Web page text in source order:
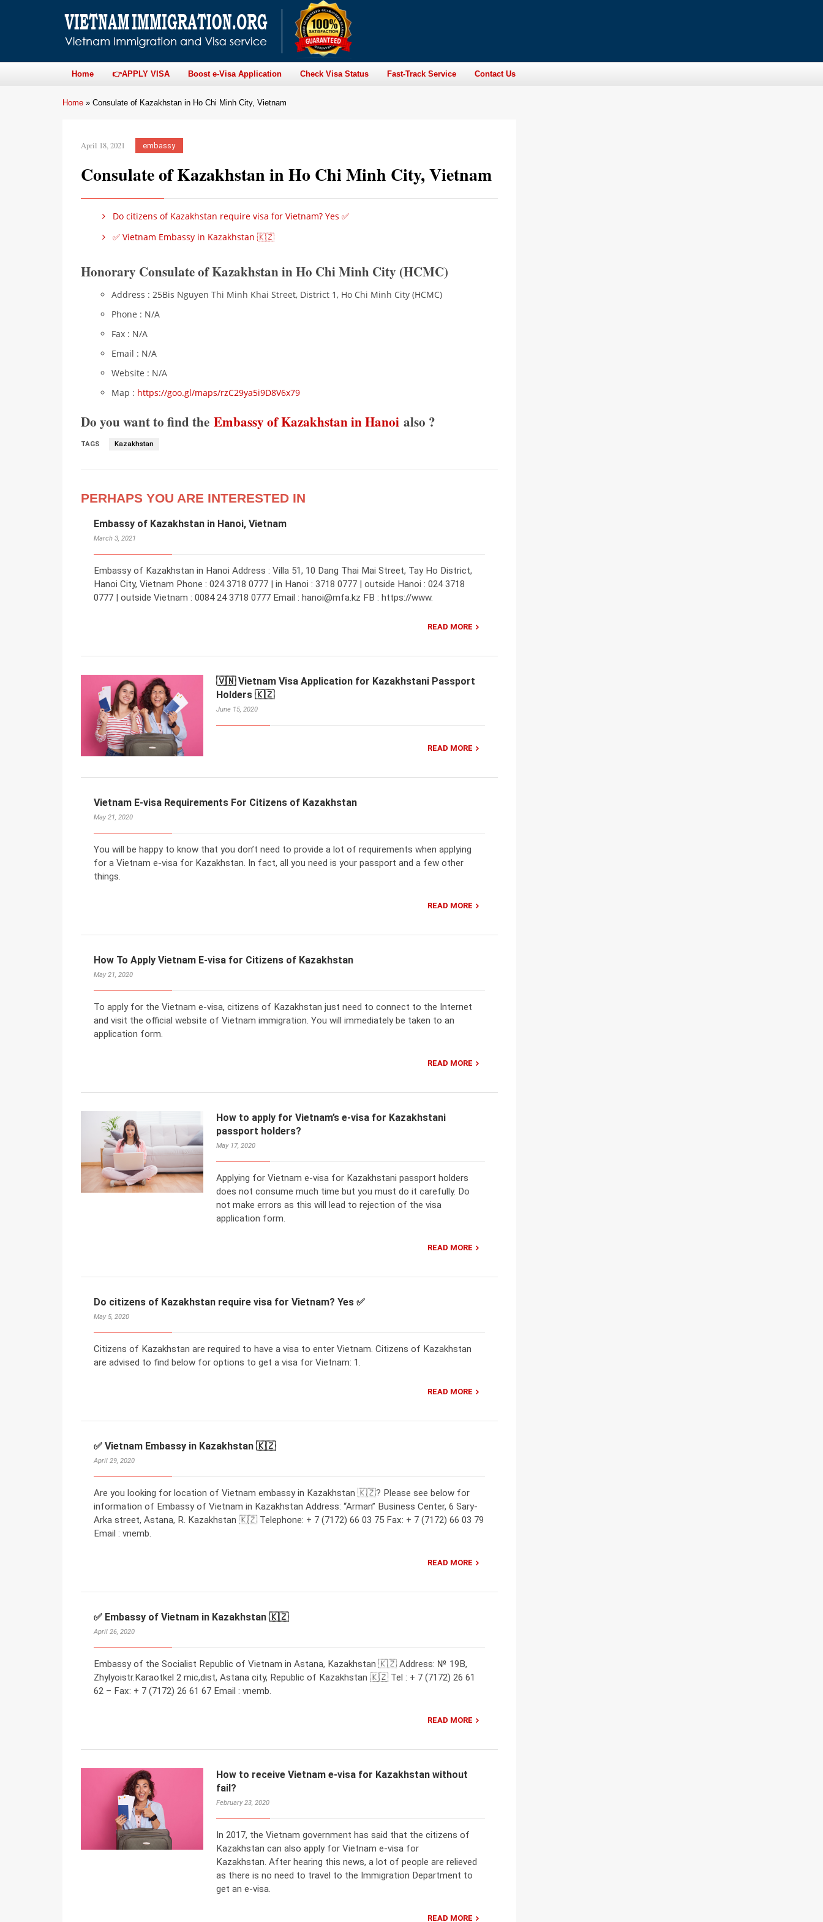
Home 👉APPLY VISA Boost e-Visa Application Check Visa Status Fast-Track Service Contact Us
Home » Consulate of Kazakhstan in Ho Chi Minh City, Vietnam
April 18, 2021 embassy
Consulate of Kazakhstan in Ho Chi Minh City, Vietnam
Do citizens of Kazakhstan require visa for Vietnam? Yes ✅
✅ Vietnam Embassy in Kazakhstan 🇰🇿
Honorary Consulate of Kazakhstan in Ho Chi Minh City (HCMC)
Address : 25Bis Nguyen Thi Minh Khai Street, District 1, Ho Chi Minh City (HCMC)
Phone : N/A
Fax : N/A
Email : N/A
Website : N/A
Map : https://goo.gl/maps/rzC29ya5i9D8V6x79
Do you want to find the Embassy of Kazakhstan in Hanoi also ?
TAGS Kazakhstan
PERHAPS YOU ARE INTERESTED IN
Embassy of Kazakhstan in Hanoi, Vietnam
March 3, 2021
Embassy of Kazakhstan in Hanoi Address : Villa 51, 10 Dang Thai Mai Street, Tay Ho District,
Hanoi City, Vietnam Phone : 024 3718 0777 | in Hanoi : 3718 0777 | outside Hanoi : 024 3718
0777 | outside Vietnam : 0084 24 3718 0777 Email : hanoi@mfa.kz FB : https://www.
READ MORE
🇻🇳 Vietnam Visa Application for Kazakhstani Passport
Holders 🇰🇿
June 15, 2020
READ MORE
Vietnam E-visa Requirements For Citizens of Kazakhstan
May 21, 2020
You will be happy to know that you don’t need to provide a lot of requirements when applying
for a Vietnam e-visa for Kazakhstan. In fact, all you need is your passport and a few other
things.
READ MORE
How To Apply Vietnam E-visa for Citizens of Kazakhstan
May 21, 2020
To apply for the Vietnam e-visa, citizens of Kazakhstan just need to connect to the Internet
and visit the official website of Vietnam immigration. You will immediately be taken to an
application form.
READ MORE
How to apply for Vietnam’s e-visa for Kazakhstani
passport holders?
May 17, 2020
Applying for Vietnam e-visa for Kazakhstani passport holders
does not consume much time but you must do it carefully. Do
not make errors as this will lead to rejection of the visa
application form.
READ MORE
Do citizens of Kazakhstan require visa for Vietnam? Yes ✅
May 5, 2020
Citizens of Kazakhstan are required to have a visa to enter Vietnam. Citizens of Kazakhstan
are advised to find below for options to get a visa for Vietnam: 1.
READ MORE
✅ Vietnam Embassy in Kazakhstan 🇰🇿
April 29, 2020
Are you looking for location of Vietnam embassy in Kazakhstan 🇰🇿? Please see below for
information of Embassy of Vietnam in Kazakhstan Address: “Arman” Business Center, 6 Sary-
Arka street, Astana, R. Kazakhstan 🇰🇿 Telephone: + 7 (7172) 66 03 75 Fax: + 7 (7172) 66 03 79
Email : vnemb.
READ MORE
✅ Embassy of Vietnam in Kazakhstan 🇰🇿
April 26, 2020
Embassy of the Socialist Republic of Vietnam in Astana, Kazakhstan 🇰🇿 Address: № 19B,
Zhylyoistr.Karaotkel 2 mic,dist, Astana city, Republic of Kazakhstan 🇰🇿 Tel : + 7 (7172) 26 61
62 – Fax: + 7 (7172) 26 61 67 Email : vnemb.
READ MORE
How to receive Vietnam e-visa for Kazakhstan without
fail?
February 23, 2020
In 2017, the Vietnam government has said that the citizens of
Kazakhstan can also apply for Vietnam e-visa for
Kazakhstan. After hearing this news, a lot of people are relieved
as there is no need to travel to the Immigration Department to
get an e-visa.
READ MORE